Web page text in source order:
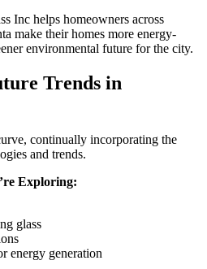
Inc helps homeowners across
make their homes more energy-
environmental future for the city.
Trends in
continually incorporating the
and trends.
Exploring:
glass
energy generation